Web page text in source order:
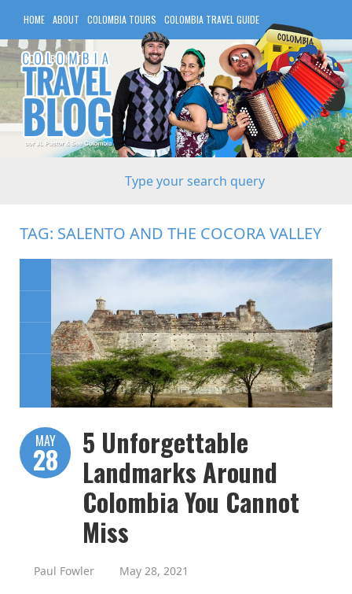
HOME ABOUT COLOMBIA TOURS COLOMBIA TRAVEL GUIDE
COLOMBIA HOTELS
TAG: SALENTO AND THE COCORA VALLEY
MAY
28
5 Unforgettable
Landmarks Around
Colombia You Cannot
Miss
Paul Fowler May 28, 2021